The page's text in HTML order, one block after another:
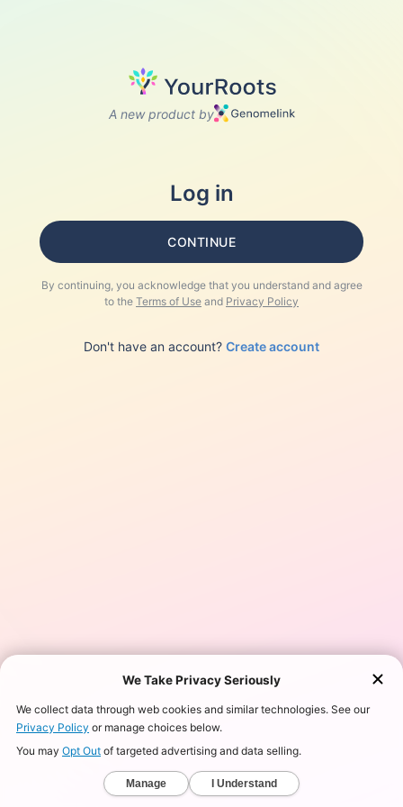
A new product by
Log in
CONTINUE
By continuing, you acknowledge that you understand and agree
to the Terms of Use and Privacy Policy
Don't have an account? Create account